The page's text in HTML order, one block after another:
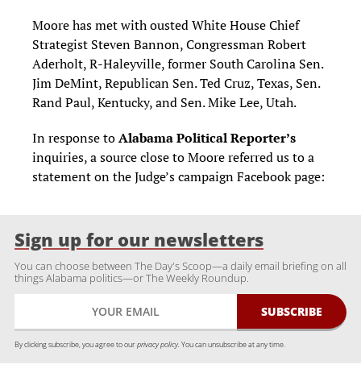
Moore has met with ousted White House Chief
Strategist Steven Bannon, Congressman Robert
Aderholt, R-Haleyville, former South Carolina Sen.
Jim DeMint, Republican Sen. Ted Cruz, Texas, Sen.
Rand Paul, Kentucky, and Sen. Mike Lee, Utah.
In response toAlabama Political Reporter’s
inquiries, a source close to Moore referred us to a
statement on the Judge’s campaign Facebook page:
Sign up for our newsletters
You can choose between The Day's Scoop—a daily email briefing on all
things Alabama politics—or The Weekly Roundup.
By clicking subscribe, you agree to ourprivacy policy. You can unsubscribe at any time.